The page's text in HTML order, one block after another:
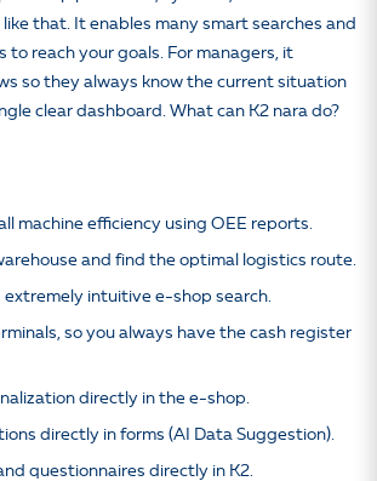
like that. It enables many smart searches and
to reach your goals. For managers, it
so they always know the current situation
clear dashboard. What can K2 nara do?
machine efficiency using OEE reports.
and find the optimal logistics route.
extremely intuitive e-shop search.
so you always have the cash register
directly in the e-shop.
directly in forms (AI Data Suggestion).
questionnaires directly in K2.